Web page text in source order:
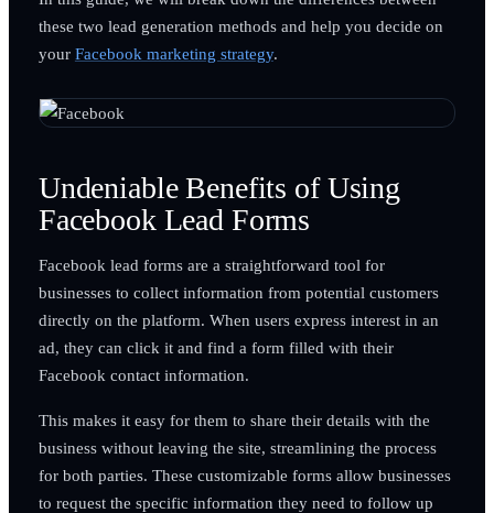
these two lead generation methods and help you decide on
your Facebook marketing strategy.
Undeniable Benefits of Using
Facebook Lead Forms
Facebook lead forms are a straightforward tool for
businesses to collect information from potential customers
directly on the platform. When users express interest in an
ad, they can click it and find a form filled with their
Facebook contact information.
This makes it easy for them to share their details with the
business without leaving the site, streamlining the process
for both parties. These customizable forms allow businesses
to request the specific information they need to follow up